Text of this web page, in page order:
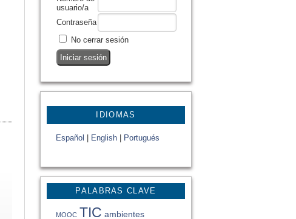
usuario/a
Contraseña
No cerrar sesión
IDIOMAS
Español English Portugués
PALABRAS CLAVE
MOOC TIC ambientes